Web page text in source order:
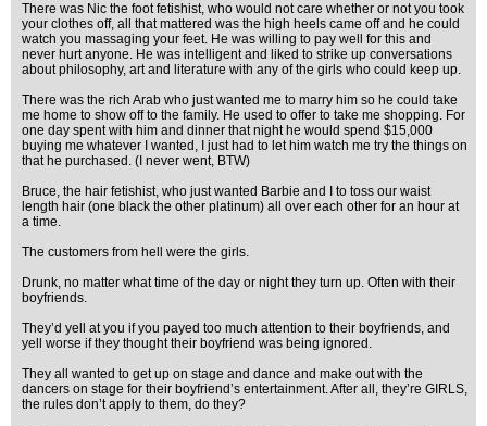
There was Nic the foot fetishist, who would not care whether or not you took
your clothes off, all that mattered was the high heels came off and he could
watch you massaging your feet. He was willing to pay well for this and
never hurt anyone. He was intelligent and liked to strike up conversations
about philosophy, art and literature with any of the girls who could keep up.
There was the rich Arab who just wanted me to marry him so he could take
me home to show off to the family. He used to offer to take me shopping. For
one day spent with him and dinner that night he would spend $15,000
buying me whatever I wanted, I just had to let him watch me try the things on
that he purchased. (I never went, BTW)
Bruce, the hair fetishist, who just wanted Barbie and I to toss our waist
length hair (one black the other platinum) all over each other for an hour at
a time.
The customers from hell were the girls.
Drunk, no matter what time of the day or night they turn up. Often with their
boyfriends.
They’d yell at you if you payed too much attention to their boyfriends, and
yell worse if they thought their boyfriend was being ignored.
They all wanted to get up on stage and dance and make out with the
dancers on stage for their boyfriend’s entertainment. After all, they’re GIRLS,
the rules don’t apply to them, do they?